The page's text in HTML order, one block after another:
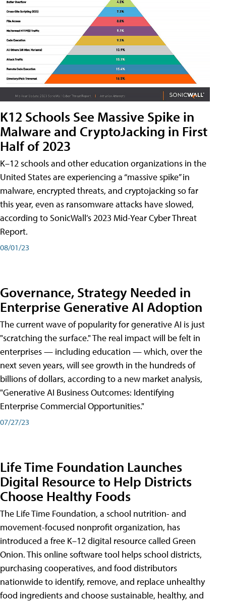
K12 Schools See Massive Spike in
Malware and CryptoJacking in First
Half of 2023
K–12 schools and other education organizations in the
United States are experiencing a “massive spike” in
malware, encrypted threats, and cryptojacking so far
this year, even as ransomware attacks have slowed,
according to SonicWall’s 2023 Mid-Year Cyber Threat
Report.
08/01/23
Governance, Strategy Needed in
Enterprise Generative AI Adoption
The current wave of popularity for generative AI is just
"scratching the surface." The real impact will be felt in
enterprises — including education — which, over the
next seven years, will see growth in the hundreds of
billions of dollars, according to a new market analysis,
"Generative AI Business Outcomes: Identifying
Enterprise Commercial Opportunities."
07/27/23
Life Time Foundation Launches
Digital Resource to Help Districts
Choose Healthy Foods
The Life Time Foundation, a school nutrition- and
movement-focused nonprofit organization, has
introduced a free K–12 digital resource called Green
Onion. This online software tool helps school districts,
purchasing cooperatives, and food distributors
nationwide to identify, remove, and replace unhealthy
food ingredients and choose sustainable, healthy, and